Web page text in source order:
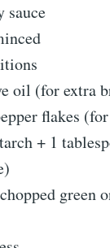
sauce
oil (for extra
flakes
+ 1
green